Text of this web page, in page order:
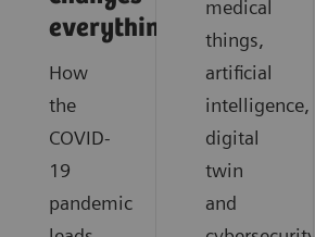
everything
How
the
COVID-
19
pandemic
medical
things,
artificial
intelligence,
digital
twin
and